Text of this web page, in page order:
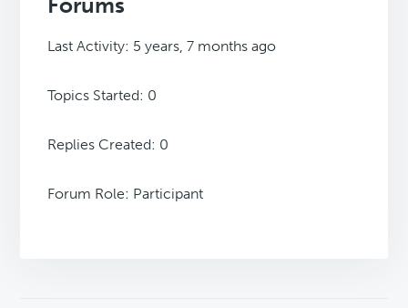
Last Activity: 5 years, 7 months ago
Topics Started: 0
Replies Created: 0
Forum Role: Participant